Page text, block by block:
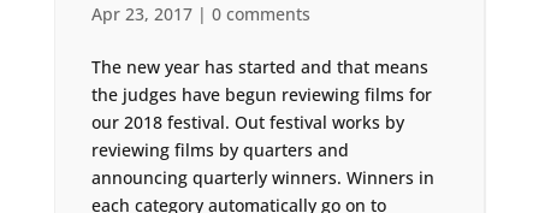
Apr 23, 2017| 0 comments
The new year has started and that means
the judges have begun reviewing films for
our 2018 festival. Out festival works by
reviewing films by quarters and
announcing quarterly winners. Winners in
each category automatically go on to